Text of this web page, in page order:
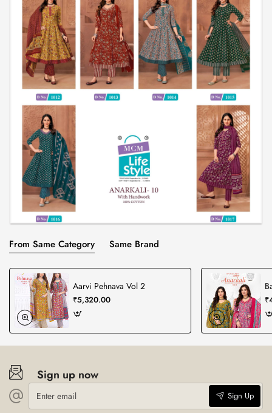
From Same Category Same Brand
Aarvi Pehnava Vol 2
₹5,320.00
Sign up now
Enter
email
Sign Up